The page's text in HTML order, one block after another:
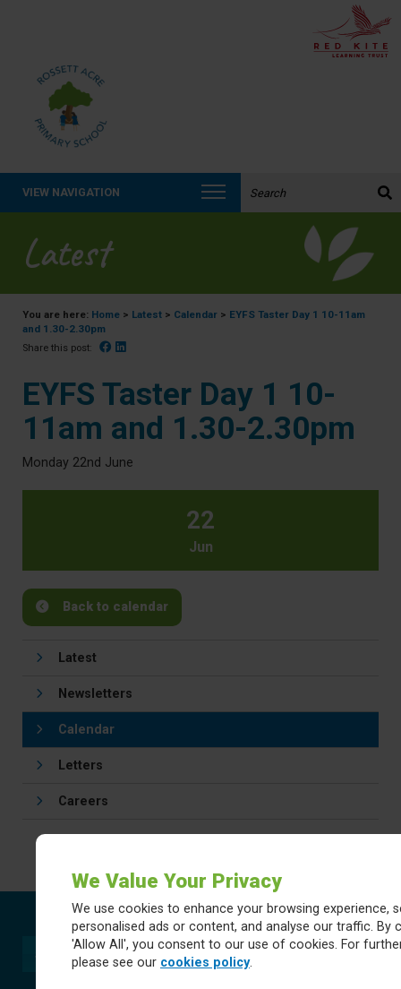
We Value Your Privacy
We use cookies to enhance your browsing experience,
personalised ads or content, and analyse our traffic. By
'Allow All', you consent to our use of cookies. For
please see our cookies policy.
VIEW NAVIGATION
Latest
You are here: Home > Latest > Calendar > EYFS Taster Day 1 10-11am
and 1.30-2.30pm
Share this post: Facebook
EYFS Taster Day 1 10-
11am and 1.30-2.30pm
Monday 22nd June
22
Jun
Back to calendar
Latest
Newsletters
Calendar
Letters
Careers